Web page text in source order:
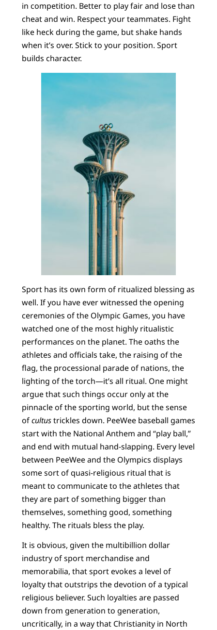
in competition. Better to play fair and lose than
cheat and win. Respect your teammates. Fight
like heck during the game, but shake hands
when it’s over. Stick to your position. Sport
builds character.
Sport has its own form of ritualized blessing as
well. If you have ever witnessed the opening
ceremonies of the Olympic Games, you have
watched one of the most highly ritualistic
performances on the planet. The oaths the
athletes and officials take, the raising of the
flag, the processional parade of nations, the
lighting of the torch—it’s all ritual. One might
argue that such things occur only at the
pinnacle of the sporting world, but the sense
ofcultustrickles down. PeeWee baseball games
start with the National Anthem and “play ball,”
and end with mutual hand-slapping. Every level
between PeeWee and the Olympics displays
some sort of quasi-religious ritual that is
meant to communicate to the athletes that
they are part of something bigger than
themselves, something good, something
healthy. The rituals bless the play.
It is obvious, given the multibillion dollar
industry of sport merchandise and
memorabilia, that sport evokes a level of
loyalty that outstrips the devotion of a typical
religious believer. Such loyalties are passed
down from generation to generation,
uncritically, in a way that Christianity in North